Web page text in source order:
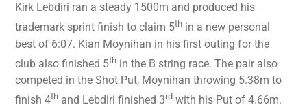
Kirk Lebdiri ran a steady 1500m and produced his
trademark sprint finish to claim 5th in a new personal
best of 6:07. Kian Moynihan in his first outing for the
club also finished 5th in the B string race. The pair also
competed in the Shot Put, Moynihan throwing 5.38m to
finish 4th and Lebdiri finished 3rd with his Put of 4.66m.